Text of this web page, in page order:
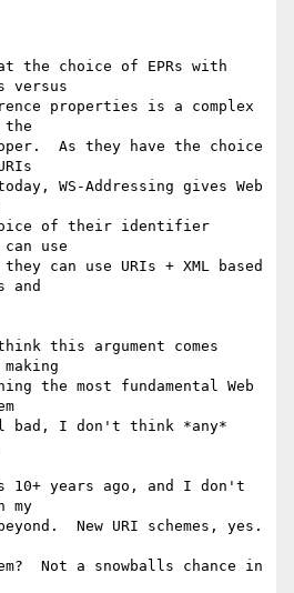
the choice of EPRs with
versus
properties is a complex
As they have the choice
WS-Addressing gives Web
of their identifier
use
can use URIs + XML based
and
this argument comes
the most fundamental Web
I don't think *any*
10+ years ago, and I don't
my
New URI schemes, yes.
Not a snowballs chance in